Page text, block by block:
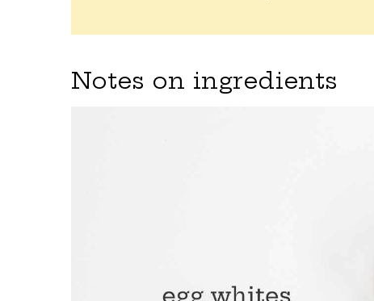
Notes on ingredients